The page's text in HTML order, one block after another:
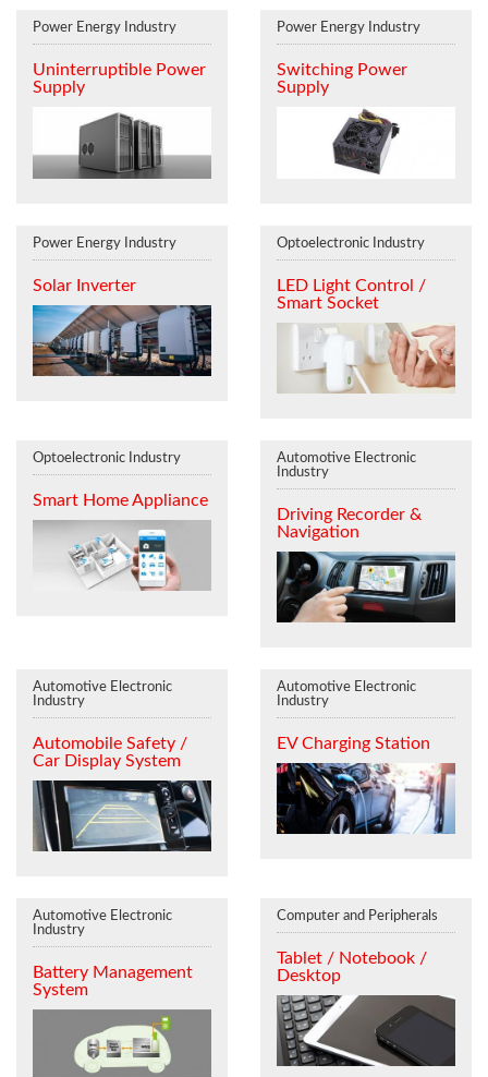
Power Energy Industry
Uninterruptible Power
Supply
Power Energy Industry
Switching Power
Supply
Power Energy Industry
Solar Inverter
Optoelectronic Industry
LED Light Control /
Smart Socket
Optoelectronic Industry
Smart Home Appliance
Automotive Electronic
Industry
Driving Recorder &
Navigation
Automotive Electronic
Industry
Automobile Safety /
Car Display System
Automotive Electronic
Industry
EV Charging Station
Automotive Electronic
Industry
Battery Management
System
Computer and Peripherals
Tablet / Notebook /
Desktop